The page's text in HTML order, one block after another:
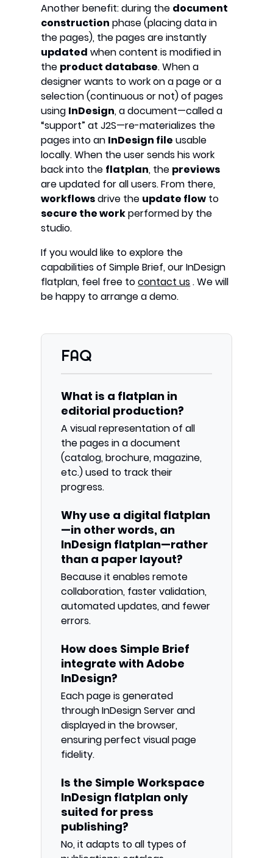
Another benefit: during the document
construction phase (placing data in
the pages), the pages are instantly
updated when content is modified in
the product database. When a
designer wants to work on a page or a
selection (continuous or not) of pages
using InDesign, a document—called a
“support” at J2S—re-materializes the
pages into an InDesign file usable
locally. When the user sends his work
back into the flatplan, the previews
are updated for all users. From there,
workflowsdrive the update flow to
secure the workperformed by the
studio.
If you would like to explore the
capabilities of Simple Brief, our InDesign
flatplan, feel free tocontact us. We will
be happy to arrange a demo.
FAQ
What is a flatplan in
editorial production?
A visual representation of all
the pages in a document
(catalog, brochure, magazine,
etc.) used to track their
progress.
Why use a digital flatplan
—in other words, an
InDesign flatplan—rather
than a paper layout?
Because it enables remote
collaboration, faster validation,
automated updates, and fewer
errors.
How does Simple Brief
integrate with Adobe
InDesign?
Each page is generated
through InDesign Server and
displayed in the browser,
ensuring perfect visual page
fidelity.
Is the Simple Workspace
InDesign flatplan only
suited for press
publishing?
No, it adapts to all types of